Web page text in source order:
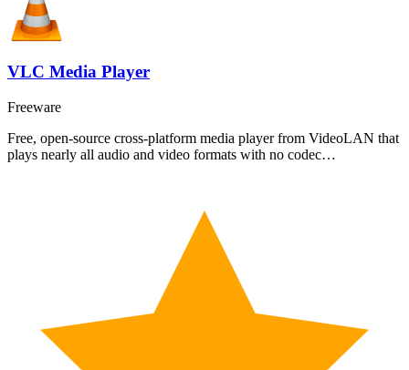
VLC Media Player
Freeware
Free, open-source cross-platform media player from VideoLAN that
plays nearly all audio and video formats with no codec…